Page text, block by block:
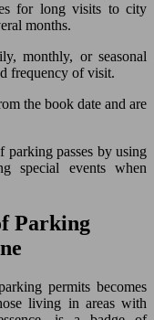
for long visits to city
months.
monthly, or seasonal
frequency of visit.
the book date and are
parking passes by using
special events when
Parking
permits becomes
living in areas with